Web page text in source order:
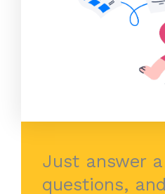
Just answer
questions,